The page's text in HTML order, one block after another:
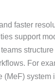
faster
support
For
(MeF) system